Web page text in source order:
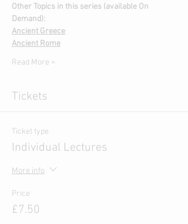
Other Topics in this series (available On
Demand):
Ancient Greece
Ancient Rome
Read More >
Tickets
Ticket type
Individual Lectures
More info
Price
£7.50